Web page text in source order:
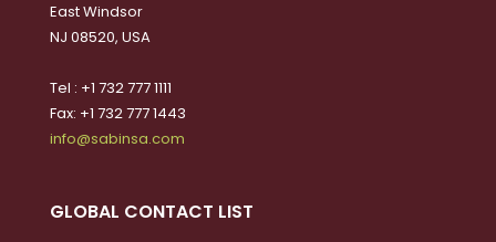
East Windsor
NJ 08520, USA
Tel : +1 732 777 1111
Fax: +1 732 777 1443
info@sabinsa.com
GLOBAL CONTACT LIST